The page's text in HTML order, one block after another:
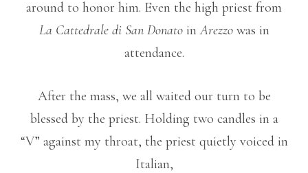
around to honor him. Even the high priest from
La Cattedrale di San DonatoinArezzowas in
attendance.
After the mass, we all waited our turn to be
blessed by the priest. Holding two candles in a
“V” against my throat, the priest quietly voiced in
Italian,